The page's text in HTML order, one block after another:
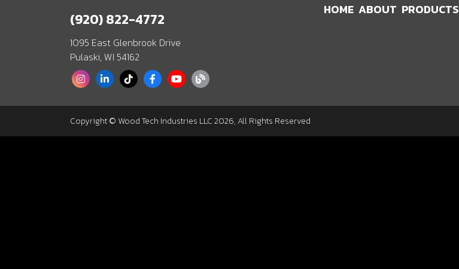
(920) 822-4772
1095 East Glenbrook Drive
Pulaski, WI 54162
HOME ABOUT PRODUCTS
Copyright © Wood Tech Industries LLC 2026, All Rights Reserved